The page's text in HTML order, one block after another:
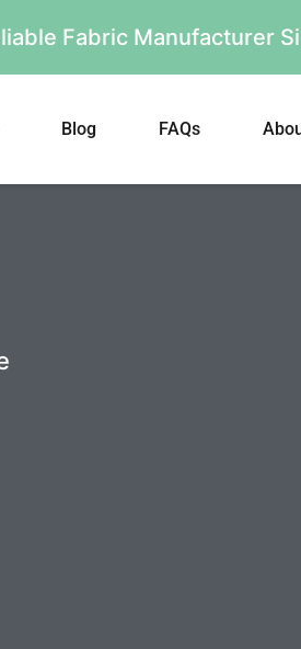
Fabric Manufacturer
Blog FAQs